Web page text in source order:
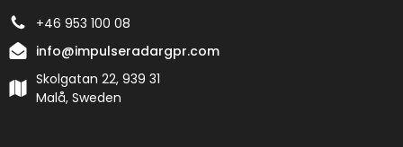
+46 953 100 08
info@impulseradargpr.com
Skolgatan 22, 939 31
Malå, Sweden